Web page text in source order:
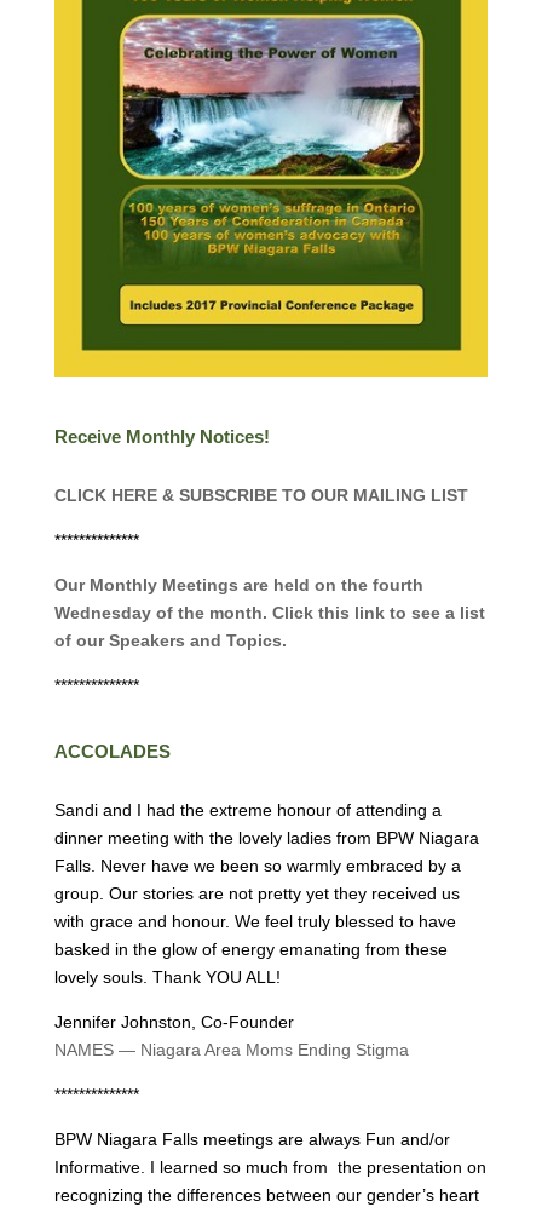
Receive Monthly Notices!
CLICK HERE & SUBSCRIBE TO OUR MAILING LIST
**************
Our Monthly Meetings are held on the fourth
Wednesday of the month. Click this link to see a list
of our Speakers and Topics.
**************
ACCOLADES
Sandi and I had the extreme honour of attending a
dinner meeting with the lovely ladies from BPW Niagara
Falls. Never have we been so warmly embraced by a
group. Our stories are not pretty yet they received us
with grace and honour. We feel truly blessed to have
basked in the glow of energy emanating from these
lovely souls. Thank YOU ALL!
Jennifer Johnston, Co-Founder
NAMES — Niagara Area Moms Ending Stigma
**************
BPW Niagara Falls meetings are always Fun and/or
Informative. I learned so much from the presentation on
recognizing the differences between our gender’s heart